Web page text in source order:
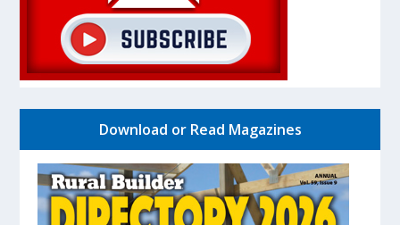
Download or Read Magazines